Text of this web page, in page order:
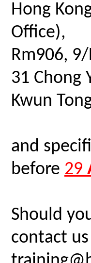
Hong
Office),
Rm906, 9/
31 Chong
Kwun
and
before 29
Should
contact